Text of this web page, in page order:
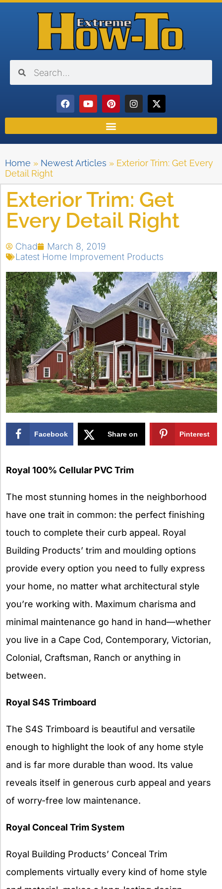
Home » Newest Articles » Exterior Trim: Get Every
Detail Right
Exterior Trim: Get
Every Detail Right
Chad
March 8, 2019
Latest Home Improvement Products
Facebook Share on Pinterest
Royal 100% Cellular PVC Trim
The most stunning homes in the neighborhood
have one trait in common: the perfect finishing
touch to complete their curb appeal. Royal
Building Products’ trim and moulding options
provide every option you need to fully express
your home, no matter what architectural style
you’re working with. Maximum charisma and
minimal maintenance go hand in hand—whether
you live in a Cape Cod, Contemporary, Victorian,
Colonial, Craftsman, Ranch or anything in
between.
Royal S4S Trimboard
The S4S Trimboard is beautiful and versatile
enough to highlight the look of any home style
and is far more durable than wood. Its value
reveals itself in generous curb appeal and years
of worry-free low maintenance.
Royal Conceal Trim System
Royal Building Products’ Conceal Trim
complements virtually every kind of home style